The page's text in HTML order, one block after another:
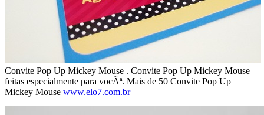
Convite Pop Up Mickey Mouse . Convite Pop Up Mickey Mouse
feitas especialmente para vocÃª. Mais de 50 Convite Pop Up
Mickey Mouse www.elo7.com.br